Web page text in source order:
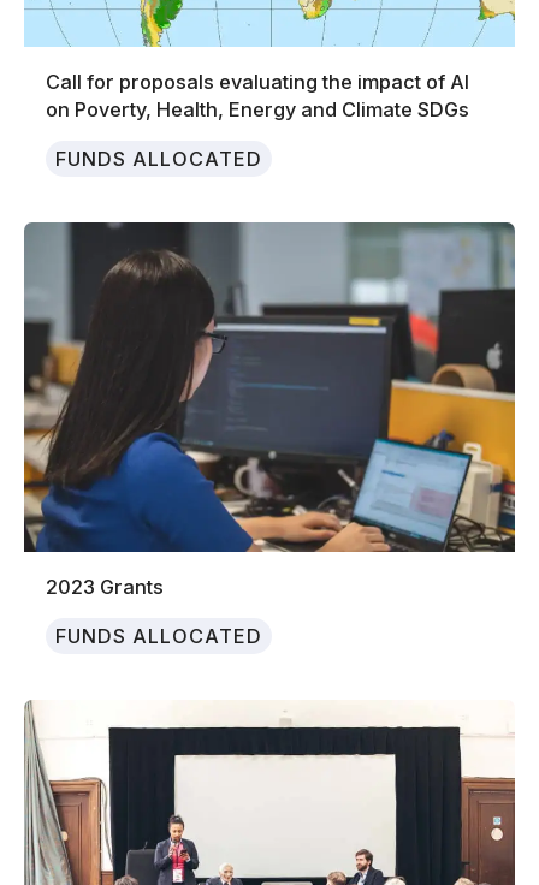
Call for proposals evaluating the impact of AI
on Poverty, Health, Energy and Climate SDGs
FUNDS ALLOCATED
2023 Grants
FUNDS ALLOCATED